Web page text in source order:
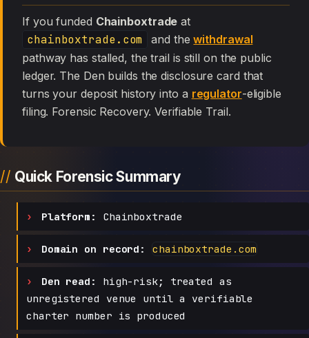
If you funded Chainboxtrade at
chainboxtrade.com and thewithdrawal
pathway has stalled, the trail is still on the public
ledger. The Den builds the disclosure card that
turns your deposit history into a regulator-eligible
filing. Forensic Recovery. Verifiable Trail.
Quick Forensic Summary
Platform: Chainboxtrade
Domain on record: chainboxtrade.com
Den read:
high-risk; treated as
unregistered venue until a verifiable
charter number is produced